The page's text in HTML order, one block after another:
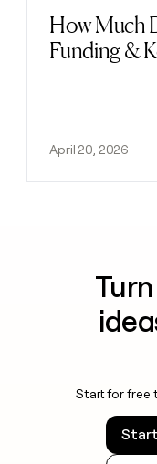
How Much
Funding &
April 20, 2026
Read post
Start for free